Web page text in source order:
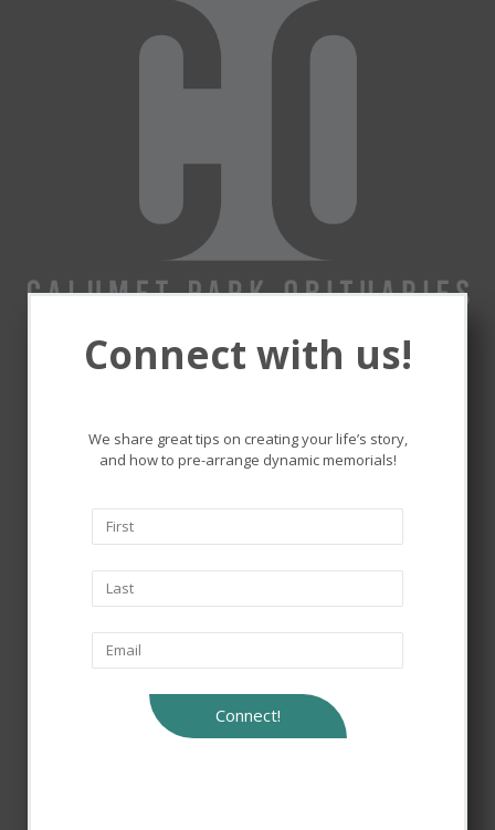
Remembering and honoring
the lives that touched ours.
Connect with us!
We share great tips on creating your life’s story,
and how to pre-arrange dynamic memorials!
Connect!